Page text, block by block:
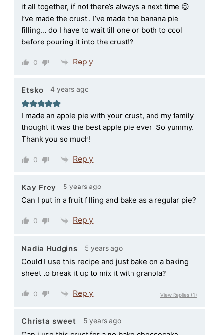
it all together, if not there’s always a next time 😉
I’ve made the crust.. I’ve made the banana pie
filling… do I have to wait till one or both to cool
before pouring it into the crust⁉️
0 Reply
Etsko 4 years ago
I made an apple pie with your crust, and my family
thought it was the best apple pie ever! So yummy.
Thank you so much!
0 Reply
Kay Frey 5 years ago
Can I put in a fruit filling and bake as a regular pie?
0 Reply
Nadia Hudgins 5 years ago
Could I use this recipe and just bake on a baking
sheet to break it up to mix it with granola?
0 Reply View Replies(1)
Christa sweet 5 years ago